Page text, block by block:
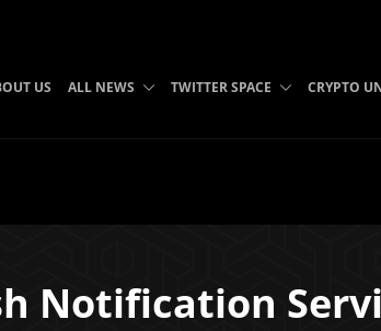
US ALL NEWS TWITTER SPACE CRYPTO
Notification